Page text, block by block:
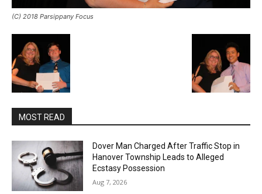
(C) 2018 Parsippany Focus
MOST READ
Dover Man Charged After Traffic Stop in
Hanover Township Leads to Alleged
Ecstasy Possession
Aug 7, 2026